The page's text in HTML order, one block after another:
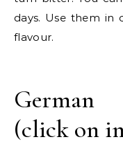
days. Use them in
flavour.
German
(click on